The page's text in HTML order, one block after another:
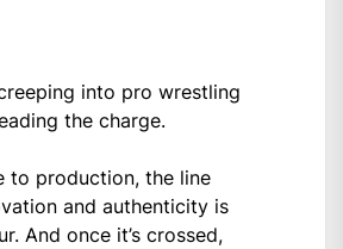
into pro wrestling
the charge.
to production, the line
and authenticity is
And once it’s crossed,